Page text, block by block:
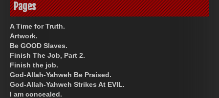
Pages
A Time for Truth.
Artwork.
Be GOOD Slaves.
Finish The Job, Part 2.
Finish the job.
God-Allah-Yahweh Be Praised.
God-Allah-Yahweh Strikes At EVIL.
I am concealed.